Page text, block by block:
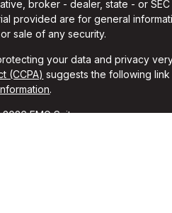
broker - dealer, state - or
provided are for general
sale of any security.
your data and privacy
(CCPA) suggests the following
.
FMG Suite.